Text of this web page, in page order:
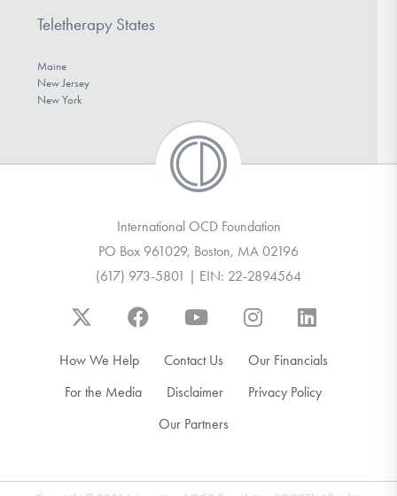
Teletherapy States
Maine
New Jersey
New York
International OCD Foundation
PO Box 961029, Boston, MA 02196
(617) 973-5801 | EIN: 22-2894564
How We Help Contact Us
Our Financials
For the Media
Disclaimer
Privacy Policy
Our Partners